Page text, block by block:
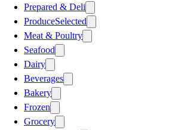
Prepared & Deli
ProduceSelected
Meat & Poultry
Seafood
Dairy
Beverages
Bakery
Frozen
Grocery